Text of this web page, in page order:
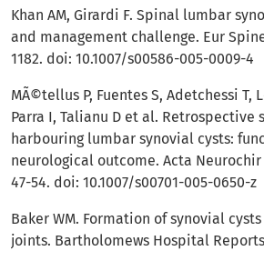
Khan AM, Girardi F. Spinal lumbar
and management challenge. Eur Spine
1182. doi: 10.1007/s00586-005-0009-4
MÃ©tellus P, Fuentes S, Adetchessi T,
Parra I, Talianu D et al. Retrospective
harbouring lumbar synovial cysts:
neurological outcome. Acta Neurochir
47-54. doi: 10.1007/s00701-005-0650-z
Baker WM. Formation of synovial
joints. Bartholomews Hospital Reports.